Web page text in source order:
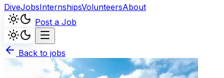
DiveJobsInternshipsVolunteersAbout
Post a Job
Back to jobs